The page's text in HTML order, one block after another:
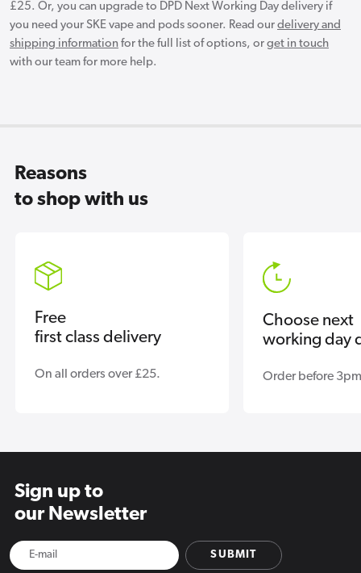
£25. Or, you can upgrade to DPD Next Working Day delivery if
you need your SKE vape and pods sooner. Read our delivery and
shipping information for the full list of options, or get in touch
with our team for more help.
Reasons
to shop with us
Free
first class delivery
On all orders over £25.
Choose next
working day
Order before
Sign up to
our Newsletter
SUBMIT